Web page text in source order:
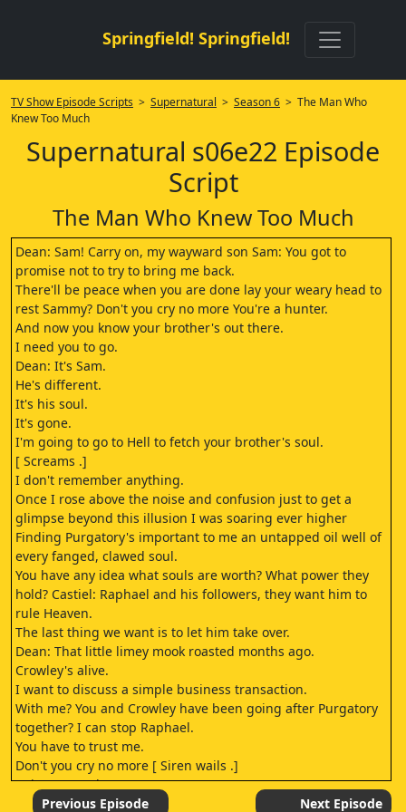
Springfield! Springfield!
TV Show Episode Scripts > Supernatural > Season 6 > The Man Who
Knew Too Much
Supernatural s06e22 Episode
Script
The Man Who Knew Too Much
Dean: Sam! Carry on, my wayward son Sam: You got to
promise not to try to bring me back.
There'll be peace when you are done lay your weary head to
rest Sammy? Don't you cry no more You're a hunter.
And now you know your brother's out there.
I need you to go.
Dean: It's Sam.
He's different.
It's his soul.
It's gone.
I'm going to go to Hell to fetch your brother's soul.
[ Screams .]
I don't remember anything.
Once I rose above the noise and confusion just to get a
glimpse beyond this illusion I was soaring ever higher
Finding Purgatory's important to me an untapped oil well of
every fanged, clawed soul.
You have any idea what souls are worth? What power they
hold? Castiel: Raphael and his followers, they want him to
rule Heaven.
The last thing we want is to let him take over.
Dean: That little limey mook roasted months ago.
Crowley's alive.
I want to discuss a simple business transaction.
With me? You and Crowley have been going after Purgatory
together? I can stop Raphael.
You have to trust me.
Don't you cry no more [ Siren wails .]
[ Tires screech .]
[ Grunts .]
Previous Episode Next Episode